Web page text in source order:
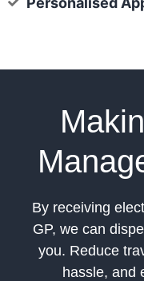
By receiving
GP, we can
you. Reduce
hassle, and